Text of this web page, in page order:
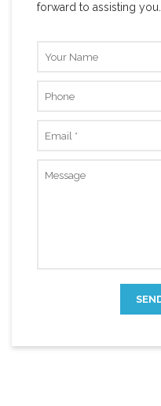
forward to assisting you.